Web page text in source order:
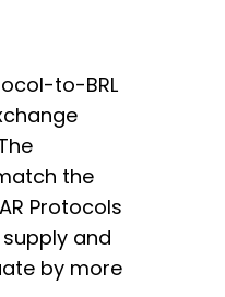
to-BRL
the
Protocols
and
by more